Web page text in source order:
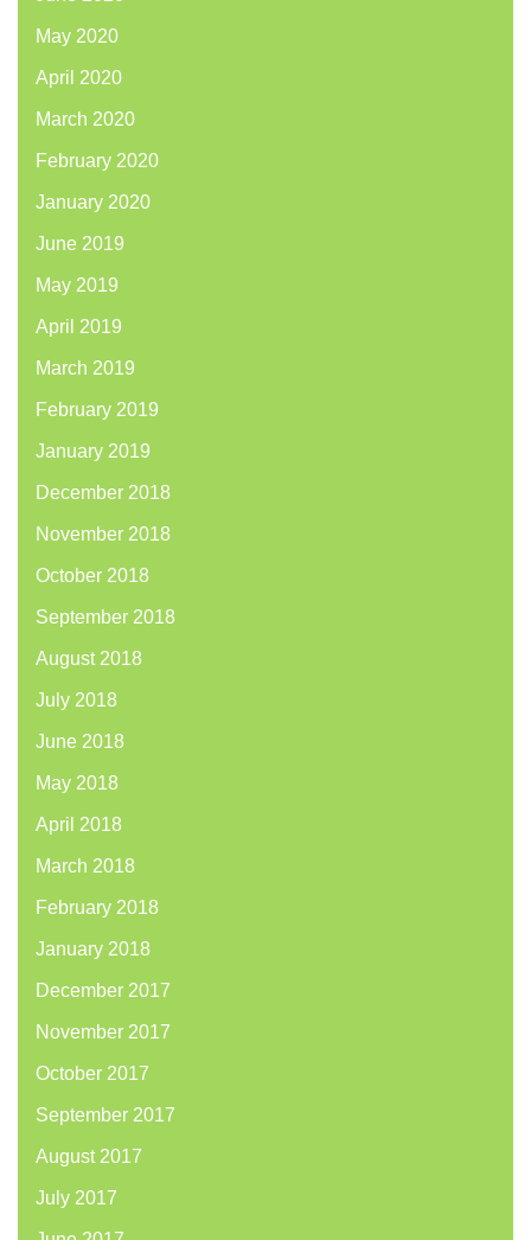
May 2020
April 2020
March 2020
February 2020
January 2020
June 2019
May 2019
April 2019
March 2019
February 2019
January 2019
December 2018
November 2018
October 2018
September 2018
August 2018
July 2018
June 2018
May 2018
April 2018
March 2018
February 2018
January 2018
December 2017
November 2017
October 2017
September 2017
August 2017
July 2017